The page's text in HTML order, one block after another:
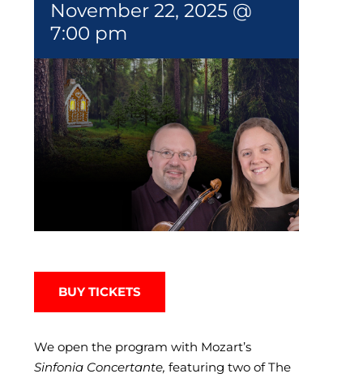
November 22, 2025 @
7:00 pm
BUY TICKETS
We open the program with Mozart’s
Sinfonia Concertante, featuring two of The